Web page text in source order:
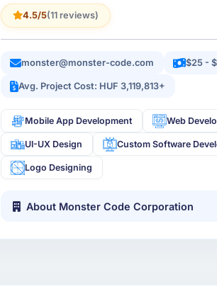
4.5/5(11 reviews)
monster@monster-code.com $25 -
Avg. Project Cost: HUF 3,119,813+
Mobile App Development Web
UI-UX Design Custom Software
Logo Designing
About Monster Code Corporation